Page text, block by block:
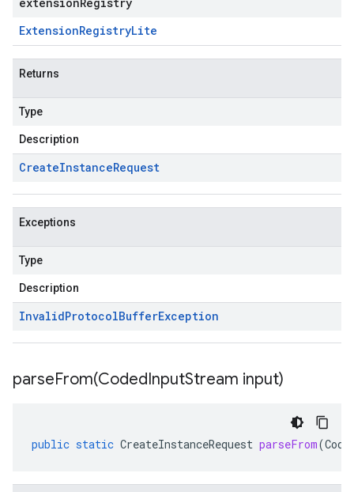
ExtensionRegistryLite
Returns
Type
Description
CreateInstanceRequest
Exceptions
Type
Description
InvalidProtocolBufferException
parseFrom(CodedInputStream input)
public static CreateInstanceRequest parseFrom(